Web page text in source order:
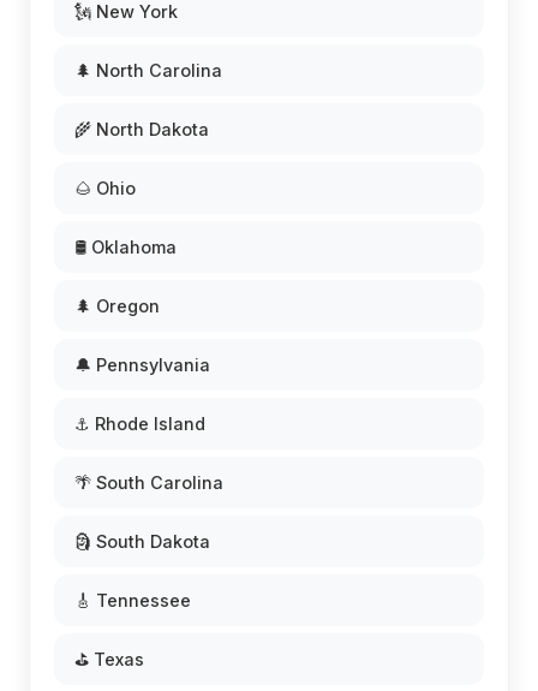
🗽 New York
🌲 North Carolina
🌾 North Dakota
🌰 Ohio
🛢️ Oklahoma
🌲 Oregon
🔔 Pennsylvania
⚓ Rhode Island
🌴 South Carolina
🗿 South Dakota
🎸 Tennessee
⛳ Texas